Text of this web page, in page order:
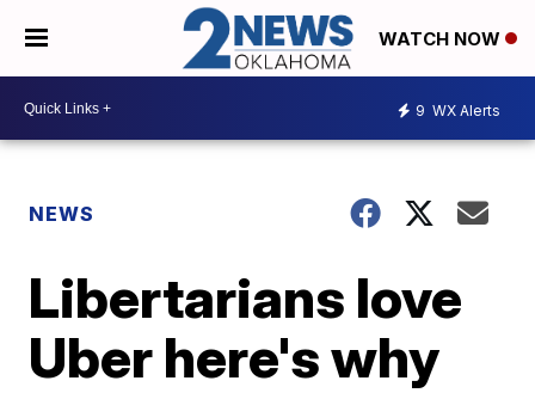
WATCH NOW
9 WX Alerts
NEWS
Libertarians love
Uber here's why